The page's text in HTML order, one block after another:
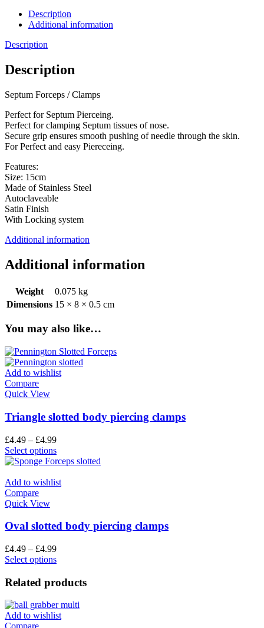
Description
Additional information
Description
Description
Septum Forceps / Clamps
Perfect for Septum Pierceing.
Perfect for clamping Septum tissues of nose.
Secure grip ensures smooth pushing of needle through the skin.
For Perfect and easy Piereceing.
Features:
Size: 15cm
Made of Stainless Steel
Autoclaveable
Satin Finish
With Locking system
Additional information
Additional information
Weight
0.075 kg
Dimensions 15 × 8 × 0.5 cm
You may also like…
Add to wishlist
Compare
Quick View
Triangle slotted body piercing clamps
£4.49 – £4.99
Select options
Add to wishlist
Compare
Quick View
Oval slotted body piercing clamps
£4.49 – £4.99
Select options
Related products
Add to wishlist